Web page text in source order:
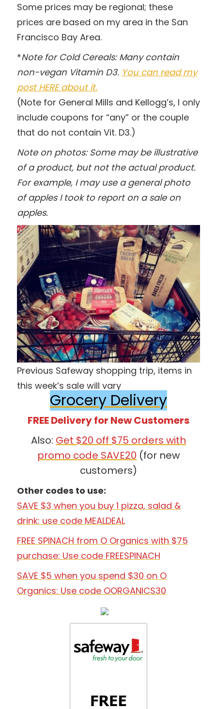
Some prices may be regional; these
prices are based on my area in the San
Francisco Bay Area.
*Note for Cold Cereals: Many contain
non-vegan Vitamin D3. You can read my
post HERE about it.
(Note for General Mills and Kellogg’s, I only
include coupons for “any” or the couple
that do not contain Vit. D3.)
Note on photos: Some may be illustrative
of a product, but not the actual product.
For example, I may use a general photo
of apples I took to report on a sale on
apples.
Previous Safeway shopping trip, items in
this week’s sale will vary
Grocery Delivery
FREE Delivery for New Customers
Also: Get $20 off $75 orders with
promo code SAVE20 (for new
customers)
Other codes to use:
SAVE $3 when you buy 1 pizza, salad &
drink: use code MEALDEAL
FREE SPINACH from O Organics with $75
purchase: Use code FREESPINACH
SAVE $5 when you spend $30 on O
Organics: Use code OORGANICS30